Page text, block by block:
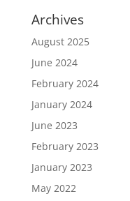
Archives
August 2025
June 2024
February 2024
January 2024
June 2023
February 2023
January 2023
May 2022